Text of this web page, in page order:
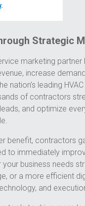
.
Strategic
marketing
increase
nation’s leading
of contractors
and optimize
benefit, contractors
to immediately
business needs
or a more efficient
and